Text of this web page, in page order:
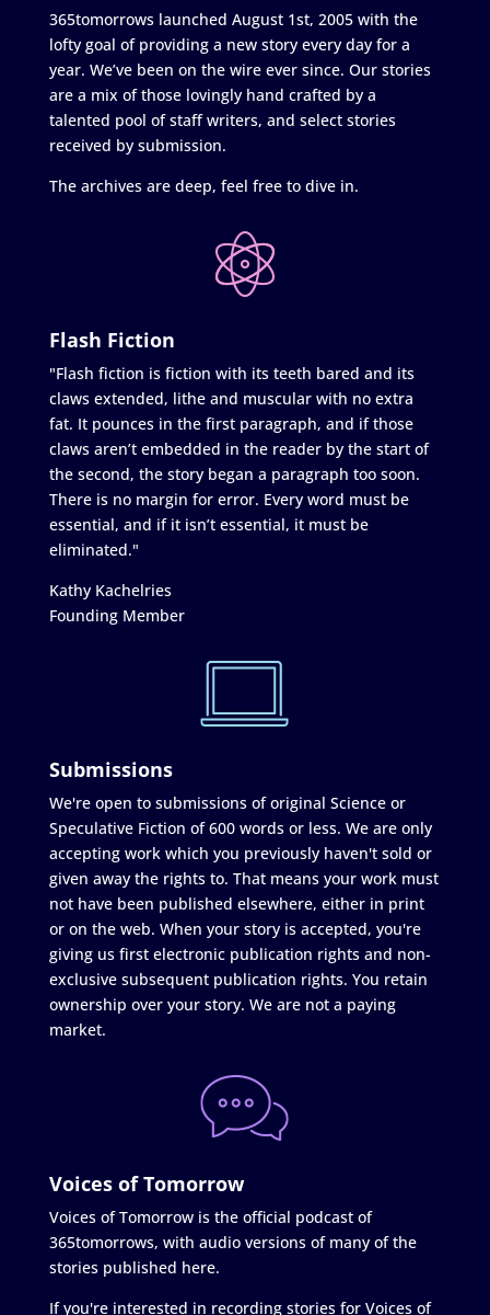
365tomorrows launched August 1st, 2005 with the
lofty goal of providing a new story every day for a
year. We’ve been on the wire ever since. Our stories
are a mix of those lovingly hand crafted by a
talented pool of staff writers, and select stories
received by submission.
The archives are deep, feel free to dive in.
Flash Fiction
"Flash fiction is fiction with its teeth bared and its
claws extended, lithe and muscular with no extra
fat. It pounces in the first paragraph, and if those
claws aren’t embedded in the reader by the start of
the second, the story began a paragraph too soon.
There is no margin for error. Every word must be
essential, and if it isn’t essential, it must be
eliminated."
Kathy Kachelries
Founding Member
Submissions
We're open to submissions of original Science or
Speculative Fiction of 600 words or less. We are only
accepting work which you previously haven't sold or
given away the rights to. That means your work must
not have been published elsewhere, either in print
or on the web. When your story is accepted, you're
giving us first electronic publication rights and non-
exclusive subsequent publication rights. You retain
ownership over your story. We are not a paying
market.
Voices of Tomorrow
Voices of Tomorrow is the official podcast of
365tomorrows, with audio versions of many of the
stories published here.
If you're interested in recording stories for Voices of